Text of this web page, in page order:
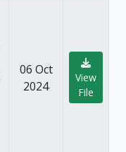
06 Oct
2024
View
File